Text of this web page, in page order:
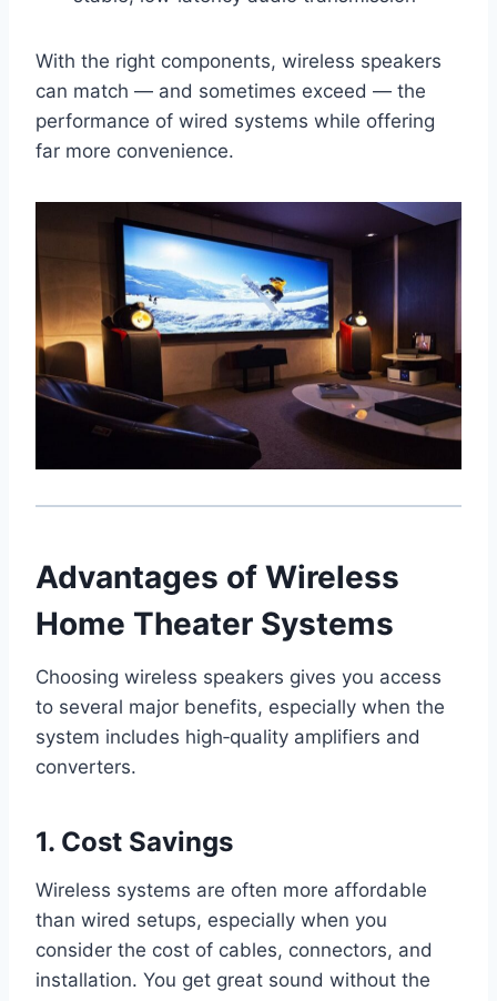
With the right components, wireless speakers
can match — and sometimes exceed — the
performance of wired systems while offering
far more convenience.
Advantages of Wireless
Home Theater Systems
Choosing wireless speakers gives you access
to several major benefits, especially when the
system includes high‑quality amplifiers and
converters.
1. Cost Savings
Wireless systems are often more affordable
than wired setups, especially when you
consider the cost of cables, connectors, and
installation. You get great sound without the